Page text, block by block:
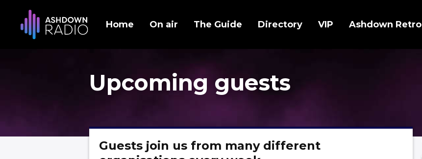
Home On air The Guide Directory VIP Ashdown Retro
Upcoming guests
Guests join us from many different